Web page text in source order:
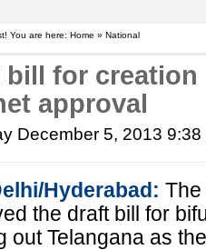
You are here: Home » National
bill for creation
approval
December 5, 2013 9:38
Hyderabad:
the draft bill for
out Telangana as